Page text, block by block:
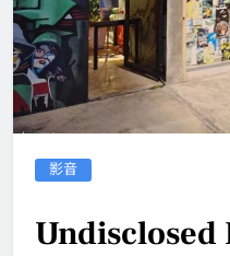
影音
Undisclosed